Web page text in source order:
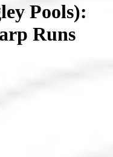
Pools):
Runs